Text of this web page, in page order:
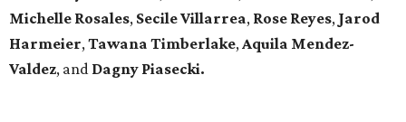
Michelle Rosales, Secile Villarrea, Rose Reyes, Jarod
Harmeier,Tawana Timberlake,Aquila Mendez-
Valdez, and Dagny Piasecki.